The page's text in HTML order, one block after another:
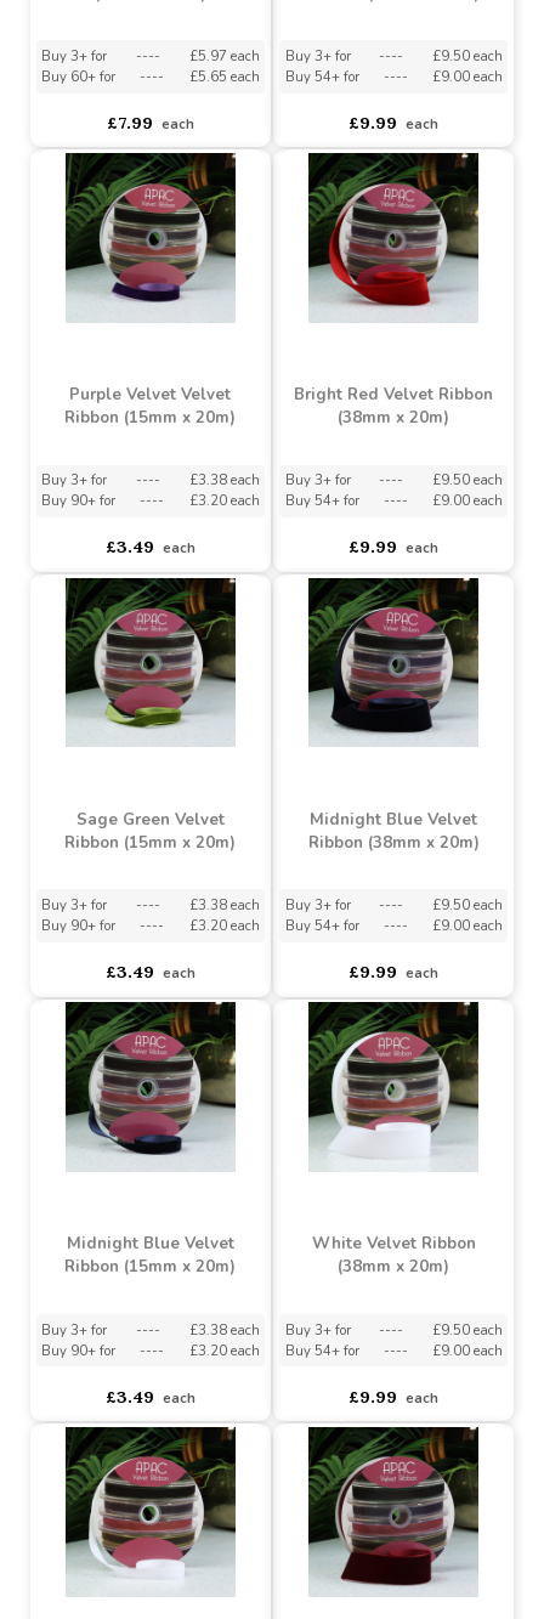
(100mm x 9m)
Buy 3+ for ---- £5.97 each
Buy 60+ for ---- £5.65 each
£7.99 each
Ribbon (38mm x 20m)
Buy 3+ for ---- £9.50 each
Buy 54+ for ---- £9.00 each
£9.99 each
Purple Velvet Velvet
Ribbon (15mm x 20m)
Buy 3+ for ---- £3.38 each
Buy 90+ for ---- £3.20 each
£3.49 each
Bright Red Velvet Ribbon
(38mm x 20m)
Buy 3+ for ---- £9.50 each
Buy 54+ for ---- £9.00 each
each
Sage Green Velvet
Ribbon (15mm x 20m)
Buy 3+ for ----
£3.38 each
Buy 90+ for
---- £3.20 each
each
Midnight Blue Velvet
Ribbon (38mm x 20m)
Buy 3+ for ----
£9.50 each
Buy 54+ for
---- £9.00 each
£9.99 each
Midnight Blue Velvet
Ribbon (15mm x 20m)
Buy 3+ for ---- £3.38 each
Buy 90+ for ---- £3.20 each
White Velvet Ribbon
(38mm x 20m)
Buy 3+ for ---- £9.50 each
Buy 54+ for ---- £9.00 each